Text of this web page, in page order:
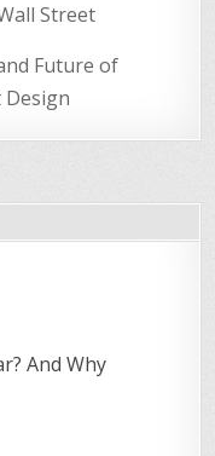
Street
Future of
Design
And Why